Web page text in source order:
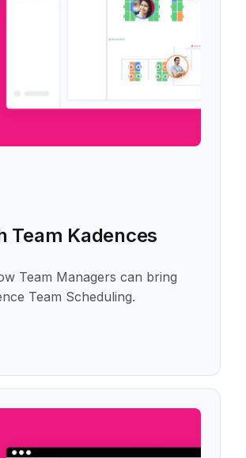
Team Kadences
Team Managers can bring
Team Scheduling.